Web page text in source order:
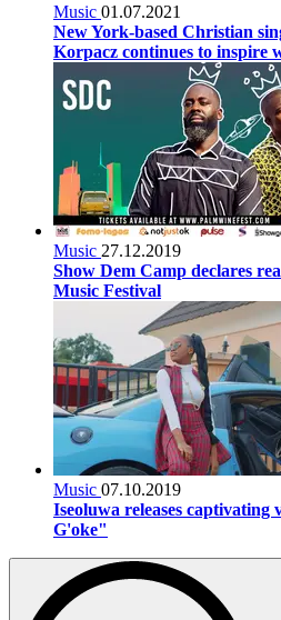
Music 01.07.2021
New York-based Christian
Korpacz continues to inspire
Music 27.12.2019
Show Dem Camp declares
Music Festival
Music 07.10.2019
Iseoluwa releases
G'oke"